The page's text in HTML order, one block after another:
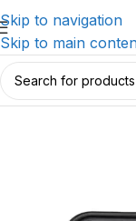
Skip to navigation
Skip to main
Home/iPhone